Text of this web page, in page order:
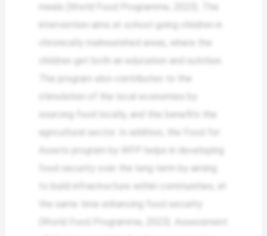
meals (World Food Programme, 2023). The
intervention aims at school-going children in
chronically malnourished areas, where the
children get both an education and nutrition.
The program also contributes to the
stimulation of the local economies by
sourcing food locally, and this benefits the
agricultural sector. In addition, the Food for
Assets program by WFP helps in developing
food security over the long term by aiming
to build infrastructure within communities, at
the same time enhancing food security
(World Food Programme, 2023). Assessment